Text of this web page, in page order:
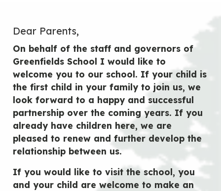
Dear Parents,
On behalf of the staff and governors of
Greenfields School I would like to
welcome you to our school. If your child is
the first child in your family to join us, we
look forward to a happy and successful
partnership over the coming years. If you
already have children here, we are
pleased to renew and further develop the
relationship between us.
If you would like to visit the school, you
and your child are welcome to make an